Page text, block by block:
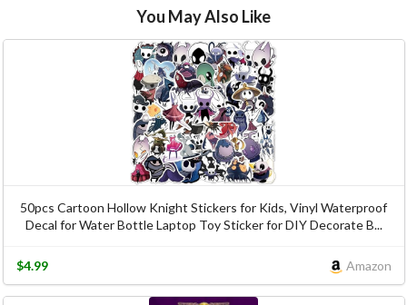
You May Also Like
50pcs Cartoon Hollow Knight Stickers for Kids, Vinyl Waterproof
Decal for Water Bottle Laptop Toy Sticker for DIY Decorate B...
Amazon
$4.99